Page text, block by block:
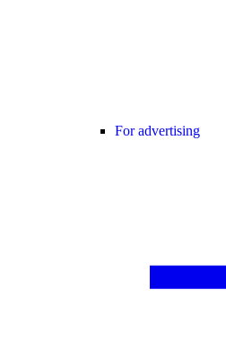
For advertising